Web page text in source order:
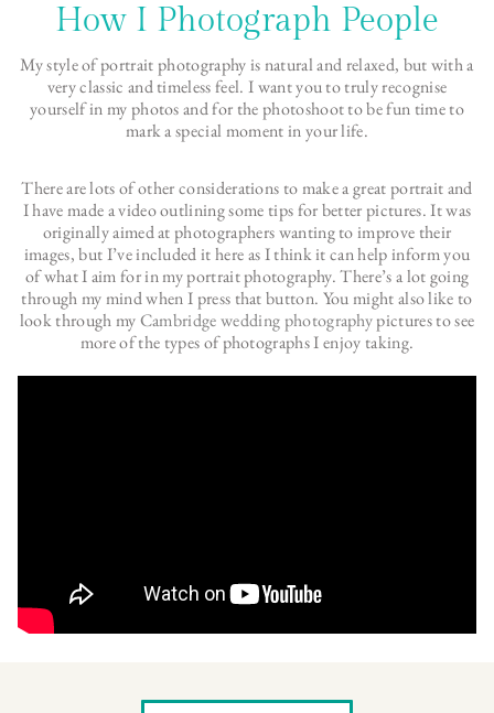
How I Photograph People
My style of portrait photography is natural and relaxed, but with a
very classic and timeless feel. I want you to truly recognise
yourself in my photos and for the photoshoot to be fun time to
mark a special moment in your life.
There are lots of other considerations to make a great portrait and
I have made a video outlining some tips for better pictures. It was
originally aimed at photographers wanting to improve their
images, but I’ve included it here as I think it can help inform you
of what I aim for in my portrait photography. There’s a lot going
through my mind when I press that button. You might also like to
look through myCambridge wedding photographypictures to see
more of the types of photographs I enjoy taking.